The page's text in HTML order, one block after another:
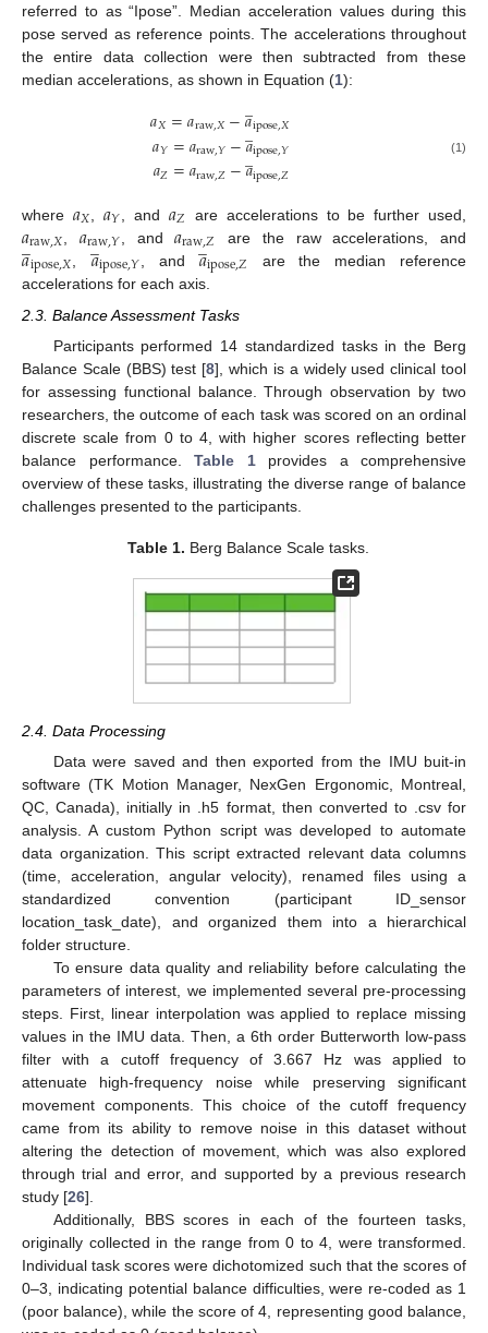
referred to as “Ipose”. Median acceleration values during this
pose served as reference points. The accelerations throughout
the entire data collection were then subtracted from these
median accelerations, as shown in Equation (1):
𝑎𝑋=𝑎raw,𝑋−𝑎
̲ipose,𝑋
𝑎𝑌=𝑎raw,𝑌−𝑎
̲ipose,𝑌
𝑎𝑍=𝑎raw,𝑍−𝑎
̲ipose,𝑍
(1)
where 𝑎𝑋 𝑎𝑌 , and 𝑎𝑍 are accelerations to be further used,
𝑎raw,𝑋 𝑎raw,𝑌 , and𝑎raw,𝑍 are the raw accelerations, and
𝑎
̲ipose,𝑋 ,𝑎
̲ipose,𝑌 , and𝑎
̲ipose,𝑍
are the median reference
accelerations for each axis.
2.3. Balance Assessment Tasks
Participants performed 14 standardized tasks in the Berg
Balance Scale (BBS) test [8], which is a widely used clinical tool
for assessing functional balance. Through observation by two
researchers, the outcome of each task was scored on an ordinal
discrete scale from 0 to 4, with higher scores reflecting better
balance performance. Table 1provides a comprehensive
overview of these tasks, illustrating the diverse range of balance
challenges presented to the participants.
Table 1. Berg Balance Scale tasks.
2.4. Data Processing
Data were saved and then exported from the IMU buit-in
software (TK Motion Manager, NexGen Ergonomic, Montreal,
QC, Canada), initially in .h5 format, then converted to .csv for
analysis. A custom Python script was developed to automate
data organization. This script extracted relevant data columns
(time, acceleration, angular velocity), renamed files using a
standardized convention (participant ID_sensor
location_task_date), and organized them into a hierarchical
folder structure.
To ensure data quality and reliability before calculating the
parameters of interest, we implemented several pre-processing
steps. First, linear interpolation was applied to replace missing
values in the IMU data. Then, a 6th order Butterworth low-pass
filter with a cutoff frequency of 3.667 Hz was applied to
attenuate high-frequency noise while preserving significant
movement components. This choice of the cutoff frequency
came from its ability to remove noise in this dataset without
altering the detection of movement, which was also explored
through trial and error, and supported by a previous research
study [26].
Additionally, BBS scores in each of the fourteen tasks,
originally collected in the range from 0 to 4, were transformed.
Individual task scores were dichotomized such that the scores of
0–3, indicating potential balance difficulties, were re-coded as 1
(poor balance), while the score of 4, representing good balance,